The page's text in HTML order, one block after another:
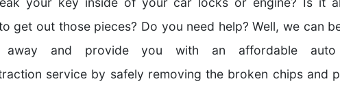
get out those pieces? Do you need help? Well, we can
and provide you with an affordable
service by safely removing the broken chips and